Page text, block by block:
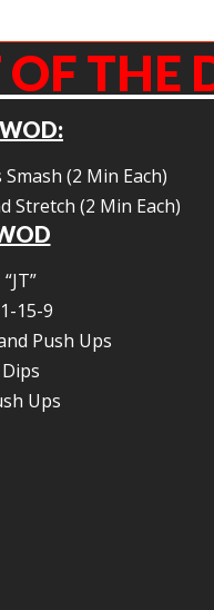
THE
(2 Min Each)
Stretch (2 Min Each)
“JT”
15-9
Push Ups
Dips
Ups